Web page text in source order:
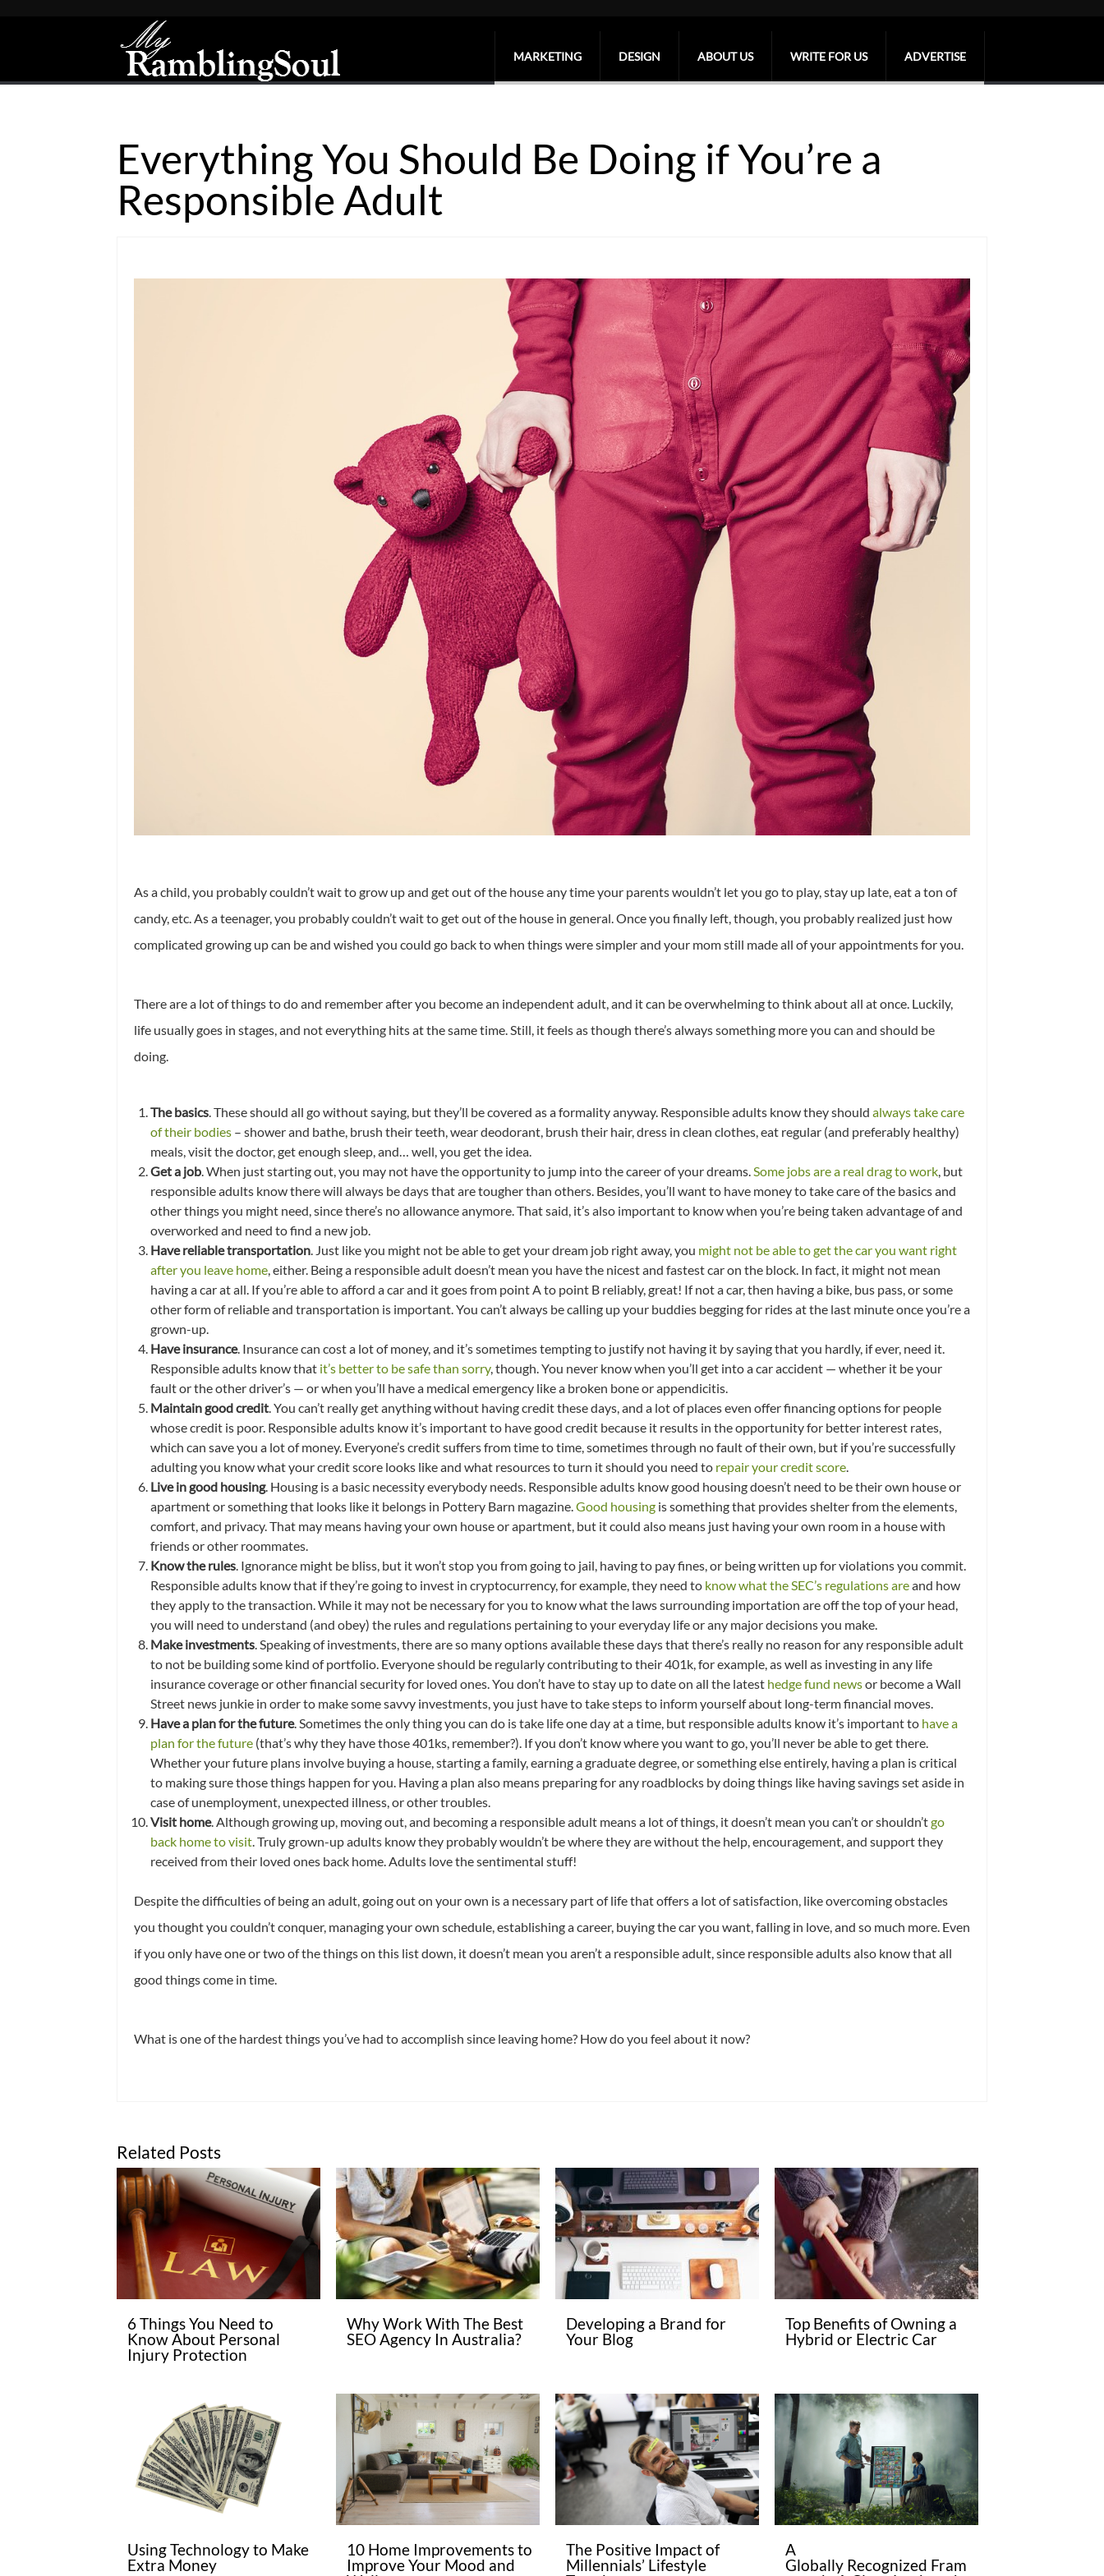
MARKETING DESIGN ABOUT US WRITE FOR US ADVERTISE
Everything You Should Be Doing if You’re a
Responsible Adult
As a child, you probably couldn’t wait to grow up and get out of the house any time your parents wouldn’t let you go to play, stay up late, eat a ton of
candy, etc. As a teenager, you probably couldn’t wait to get out of the house in general. Once you finally left, though, you probably realized just how
complicated growing up can be and wished you could go back to when things were simpler and your mom still made all of your appointments for you.
There are a lot of things to do and remember after you become an independent adult, and it can be overwhelming to think about all at once. Luckily,
life usually goes in stages, and not everything hits at the same time. Still, it feels as though there’s always something more you can and should be
doing.
The basics. These should all go without saying, but they’ll be covered as a formality anyway. Responsible adults know they should always take care
of their bodies – shower and bathe, brush their teeth, wear deodorant, brush their hair, dress in clean clothes, eat regular (and preferably healthy)
meals, visit the doctor, get enough sleep, and… well, you get the idea.
Get a job. When just starting out, you may not have the opportunity to jump into the career of your dreams.Some jobs are a real drag to work, but
responsible adults know there will always be days that are tougher than others. Besides, you’ll want to have money to take care of the basics and
other things you might need, since there’s no allowance anymore. That said, it’s also important to know when you’re being taken advantage of and
overworked and need to find a new job.
Have reliable transportation. Just like you might not be able to get your dream job right away, you might not be able to get the car you want right
after you leave home, either. Being a responsible adult doesn’t mean you have the nicest and fastest car on the block. In fact, it might not mean
having a car at all. If you’re able to afford a car and it goes from point A to point B reliably, great! If not a car, then having a bike, bus pass, or some
other form of reliable and transportation is important. You can’t always be calling up your buddies begging for rides at the last minute once you’re a
grown-up.
Have insurance. Insurance can cost a lot of money, and it’s sometimes tempting to justify not having it by saying that you hardly, if ever, need it.
Responsible adults know that it’s better to be safe than sorry, though. You never know when you’ll get into a car accident — whether it be your
fault or the other driver’s — or when you’ll have a medical emergency like a broken bone or appendicitis.
Maintain good credit. You can’t really get anything without having credit these days, and a lot of places even offer financing options for people
whose credit is poor. Responsible adults know it’s important to have good credit because it results in the opportunity for better interest rates,
which can save you a lot of money. Everyone’s credit suffers from time to time, sometimes through no fault of their own, but if you’re successfully
adulting you know what your credit score looks like and what resources to turn it should you need to repair your credit score.
Live in good housing. Housing is a basic necessity everybody needs. Responsible adults know good housing doesn’t need to be their own house or
apartment or something that looks like it belongs in Pottery Barn magazine.Good housing is something that provides shelter from the elements,
comfort, and privacy. That may means having your own house or apartment, but it could also means just having your own room in a house with
friends or other roommates.
Know the rules. Ignorance might be bliss, but it won’t stop you from going to jail, having to pay fines, or being written up for violations you commit.
Responsible adults know that if they’re going to invest in cryptocurrency, for example, they need to know what the SEC’s regulations areand how
they apply to the transaction. While it may not be necessary for you to know what the laws surrounding importation are off the top of your head,
you will need to understand (and obey) the rules and regulations pertaining to your everyday life or any major decisions you make.
Make investments. Speaking of investments, there are so many options available these days that there’s really no reason for any responsible adult
to not be building some kind of portfolio. Everyone should be regularly contributing to their 401k, for example, as well as investing in any life
insurance coverage or other financial security for loved ones. You don’t have to stay up to date on all the latest hedge fund newsor become a Wall
Street news junkie in order to make some savvy investments, you just have to take steps to inform yourself about long-term financial moves.
Have a plan for the future. Sometimes the only thing you can do is take life one day at a time, but responsible adults know it’s important to have a
plan for the future (that’s why they have those 401ks, remember?). If you don’t know where you want to go, you’ll never be able to get there.
Whether your future plans involve buying a house, starting a family, earning a graduate degree, or something else entirely, having a plan is critical
to making sure those things happen for you. Having a plan also means preparing for any roadblocks by doing things like having savings set aside in
case of unemployment, unexpected illness, or other troubles.
Visit home. Although growing up, moving out, and becoming a responsible adult means a lot of things, it doesn’t mean you can’t or shouldn’tgo
back home to visit. Truly grown-up adults know they probably wouldn’t be where they are without the help, encouragement, and support they
received from their loved ones back home. Adults love the sentimental stuff!
Despite the difficulties of being an adult, going out on your own is a necessary part of life that offers a lot of satisfaction, like overcoming obstacles
you thought you couldn’t conquer, managing your own schedule, establishing a career, buying the car you want, falling in love, and so much more. Even
if you only have one or two of the things on this list down, it doesn’t mean you aren’t a responsible adult, since responsible adults also know that all
good things come in time.
What is one of the hardest things you’ve had to accomplish since leaving home? How do you feel about it now?
Related Posts
6 Things You Need to
Know About Personal
Injury Protection
Why Work With The Best
SEO Agency In Australia?
Developing a Brand for
Your Blog
Top Benefits of Owning a
Hybrid or Electric Car
Using Technology to Make
Extra Money
10 Home Improvements to
Improve Your Mood and
The Positive Impact of
Millennials’ Lifestyle
A
Globally Recognized Fram